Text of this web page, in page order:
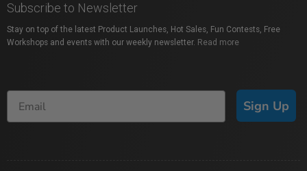
Subscribe to Newsletter
Stay on top of the latest Product Launches, Hot Sales, Fun Contests, Free
Workshops and events with our weekly newsletter. Read more
Sign Up